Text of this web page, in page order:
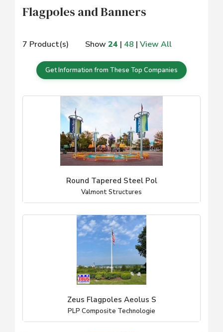
Flagpoles and Banners
7 Product(s) Show 24 | 48 | View All
Get Information from These Top Companies
Round Tapered Steel Pol
Valmont Structures
Zeus Flagpoles Aeolus S
PLP Composite Technologie